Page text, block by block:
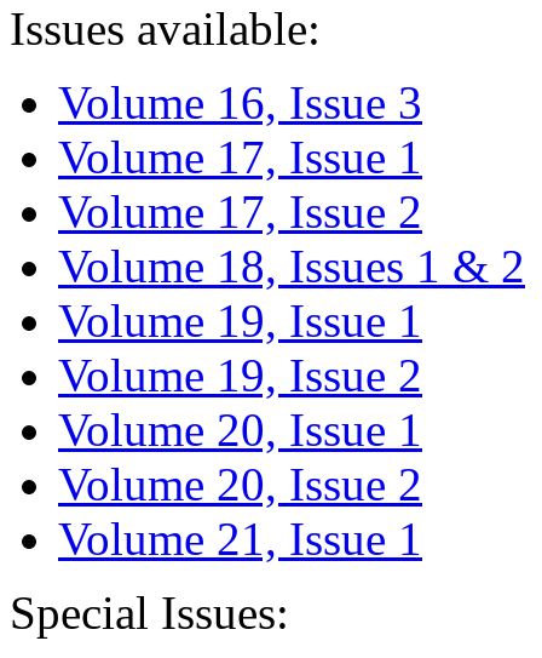
Issues available:
Volume 16, Issue 3
Volume 17, Issue 1
Volume 17, Issue 2
Volume 18, Issues 1 & 2
Volume 19, Issue 1
Volume 19, Issue 2
Volume 20, Issue 1
Volume 20, Issue 2
Volume 21, Issue 1
Special Issues: